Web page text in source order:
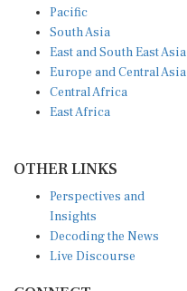
South Asia
East and South East Asia
Europe and Central Asia
Central Africa
East Africa
Insights
Decoding the News
Live Discourse